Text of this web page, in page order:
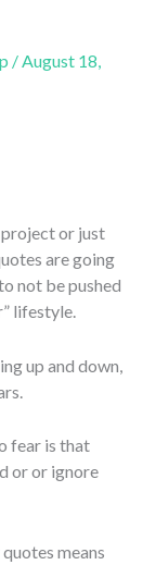
/August 18,
or just
are going
not be pushed
lifestyle.
up and down,
fear is that
or or ignore
means